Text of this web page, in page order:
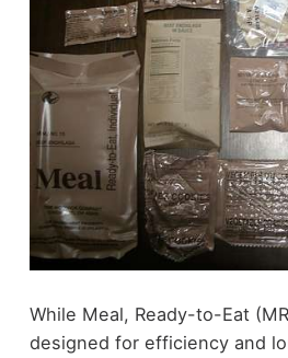
While Meal, Ready-to-Eat
designed for efficiency and